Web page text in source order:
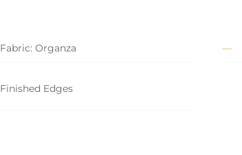
Fabric: Organza
Finished Edges